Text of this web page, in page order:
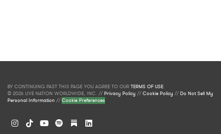
BY CONTINUING PAST THIS PAGE YOU AGREE TO OUR TERMS OF USE.
© 2026 LIVE NATION WORLDWIDE, INC. //Privacy Policy //Cookie Policy //Do Not Sell My
Personal Information //Cookie Preferences